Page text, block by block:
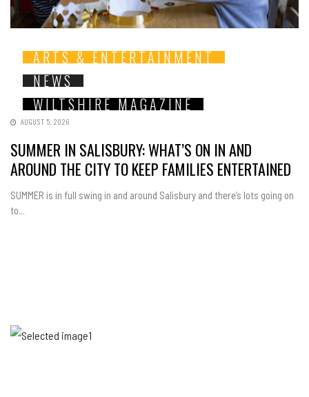
ARTS & ENTERTAINMENT
NEWS
WILTSHIRE MAGAZINE
AUGUST 5, 2026
SUMMER IN SALISBURY: WHAT’S ON IN AND
AROUND THE CITY TO KEEP FAMILIES ENTERTAINED
SUMMER is in full swing in and around Salisbury and there’s lots going on
to...